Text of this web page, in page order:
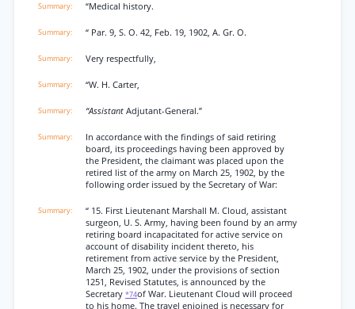
“Medical history.
“ Par. 9, S. O. 42, Feb. 19, 1902, A. Gr. O.
Very respectfully,
“W. H. Carter,
“Assistant Adjutant-General.”
In accordance with the findings of said retiring
board, its proceedings having been approved by
the President, the claimant was placed upon the
retired list of the army on March 25, 1902, by the
following order issued by the Secretary of War:
“ 15. First Lieutenant Marshall M. Cloud, assistant
surgeon, U. S. Army, having been found by an army
retiring board incapacitated for active service on
account of disability incident thereto, his
retirement from active service by the President,
March 25, 1902, under the provisions of section
1251, Revised Statutes, is announced by the
Secretary *74of War. Lieutenant Cloud will proceed
to his home. The travel enjoined is necessary for